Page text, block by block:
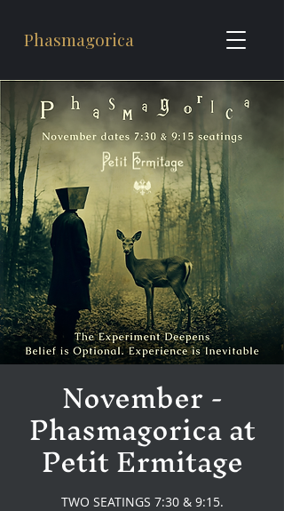
Phasmagorica
November -
Phasmagorica at
Petit Ermitage
TWO SEATINGS 7:30 & 9:15.